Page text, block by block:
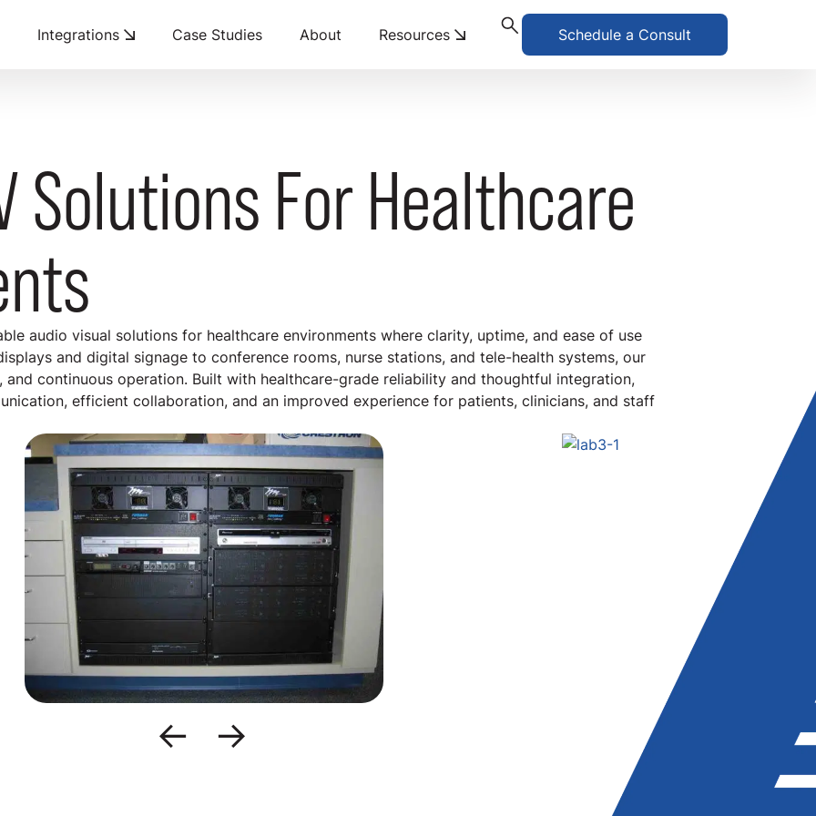
Integrations Case Studies About Resources Schedule a Consult
Solutions For Healthcare
audio visual solutions for healthcare environments where clarity, uptime, and ease of use
and digital signage to conference rooms, nurse stations, and tele-health systems, our
continuous operation. Built with healthcare-grade reliability and thoughtful integration,
efficient collaboration, and an improved experience for patients, clinicians, and staff